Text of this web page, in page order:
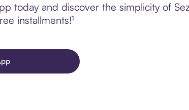
today and discover the simplicity of
installments!¹